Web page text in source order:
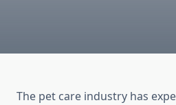
The pet care industry has